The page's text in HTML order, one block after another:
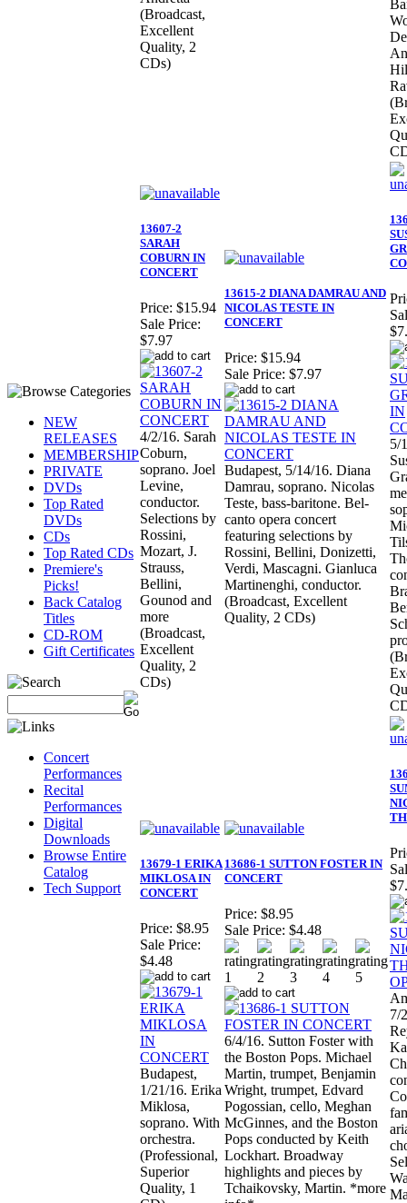
NEW
RELEASES
MEMBERSHIP
PRIVATE
DVDs
Top Rated
DVDs
CDs
Top Rated CDs
Premiere's
Picks!
Back Catalog
Titles
CD-ROM
Gift Certificates
Concert
Performances
Recital
Performances
Digital
Downloads
Browse Entire
Catalog
Tech Support
(Broadcast,
Excellent
Quality, 2
CDs)
13607-2
SARAH
COBURN IN
CONCERT
Price: $15.94
Sale Price:
$7.97
4/2/16. Sarah
Coburn,
soprano. Joel
Levine,
conductor.
Selections by
Rossini,
Mozart, J.
Strauss,
Bellini,
Gounod and
more
(Broadcast,
Excellent
Quality, 2
CDs)
13615-2 DIANA DAMRAU AND
NICOLAS TESTE IN
CONCERT
Price: $15.94
Sale Price: $7.97
Budapest, 5/14/16. Diana
Damrau, soprano. Nicolas
Teste, bass-baritone. Bel-
canto opera concert
featuring selections by
Rossini, Bellini, Donizetti,
Verdi, Mascagni. Gianluca
Martinenghi, conductor.
(Broadcast, Excellent
Quality, 2 CDs)
5/
13679-1 ERIKA
MIKLOSA IN
CONCERT
Price: $8.95
Sale Price:
$4.48
Budapest,
1/21/16. Erika
Miklosa,
soprano. With
orchestra.
(Professional,
Superior
Quality, 1
13686-1 SUTTON FOSTER IN
CONCERT
Price: $8.95
Sale Price: $4.48
6/4/16. Sutton Foster with
the Boston Pops. Michael
Martin, trumpet, Benjamin
Wright, trumpet, Edvard
Pogossian, cello, Meghan
McGinnes, and the Boston
Pops conducted by Keith
Lockhart. Broadway
highlights and pieces by
Tchaikovsky, Martin. *more
7/